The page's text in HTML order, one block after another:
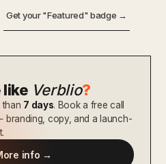
Get your "Featured" badge →
like Verblio?
than 7 days. Book a free call
branding, copy, and a launch-
info →